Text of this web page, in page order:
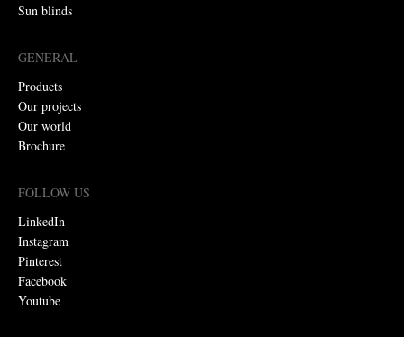
Sun blinds
GENERAL
Products
Our projects
Our world
Brochure
FOLLOW US
LinkedIn
Instagram
Pinterest
Facebook
Youtube